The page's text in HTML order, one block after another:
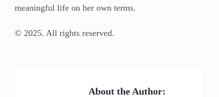
meaningful life on her own terms.
© 2025. All rights reserved.
About the Author: